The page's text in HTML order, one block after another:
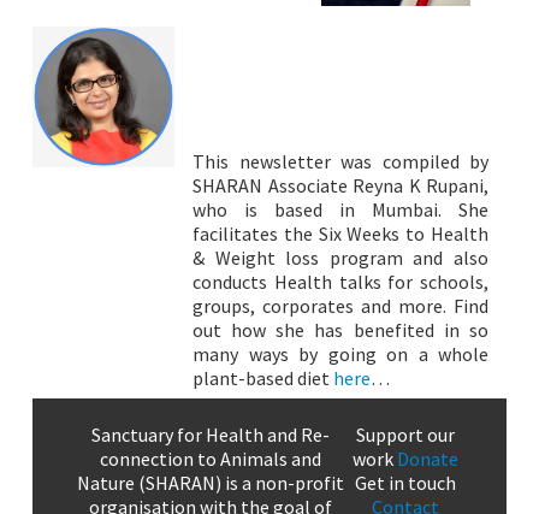
This newsletter was compiled by
SHARAN Associate Reyna K Rupani,
who is based in Mumbai. She
facilitates the Six Weeks to Health
& Weight loss program and also
conducts Health talks for schools,
groups, corporates and more. Find
out how she has benefited in so
many ways by going on a whole
plant-based diet here…
Sanctuary for Health and Re-
connection to Animals and
Nature (SHARAN) is a non-profit
organisation with the goal of
Support our
work Donate
Get in touch
Contact